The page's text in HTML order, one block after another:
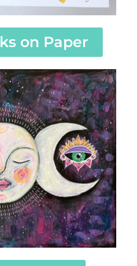
on Paper